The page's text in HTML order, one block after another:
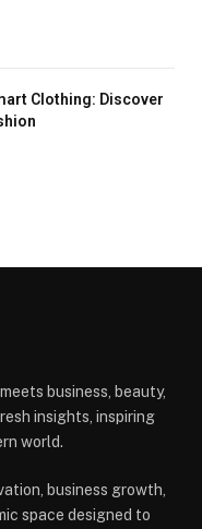
Clothing: Discover
business, beauty,
insights, inspiring
world.
business growth,
space designed to